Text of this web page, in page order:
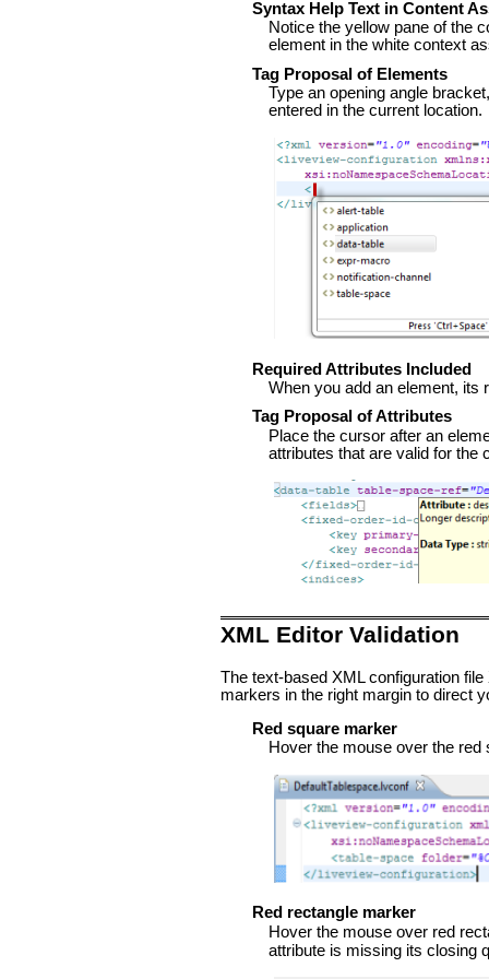
Syntax Help Text in Content
Notice the yellow pane of the
element in the white context
Tag Proposal of Elements
Type an opening angle
entered in the current location.
Required Attributes Included
When you add an element, its
Tag Proposal of Attributes
Place the cursor after an
attributes that are valid for the
XML Editor Validation
The text-based XML configuration
markers in the right margin to direct
Red square marker
Hover the mouse over the
Red rectangle marker
Hover the mouse over red
attribute is missing its closing